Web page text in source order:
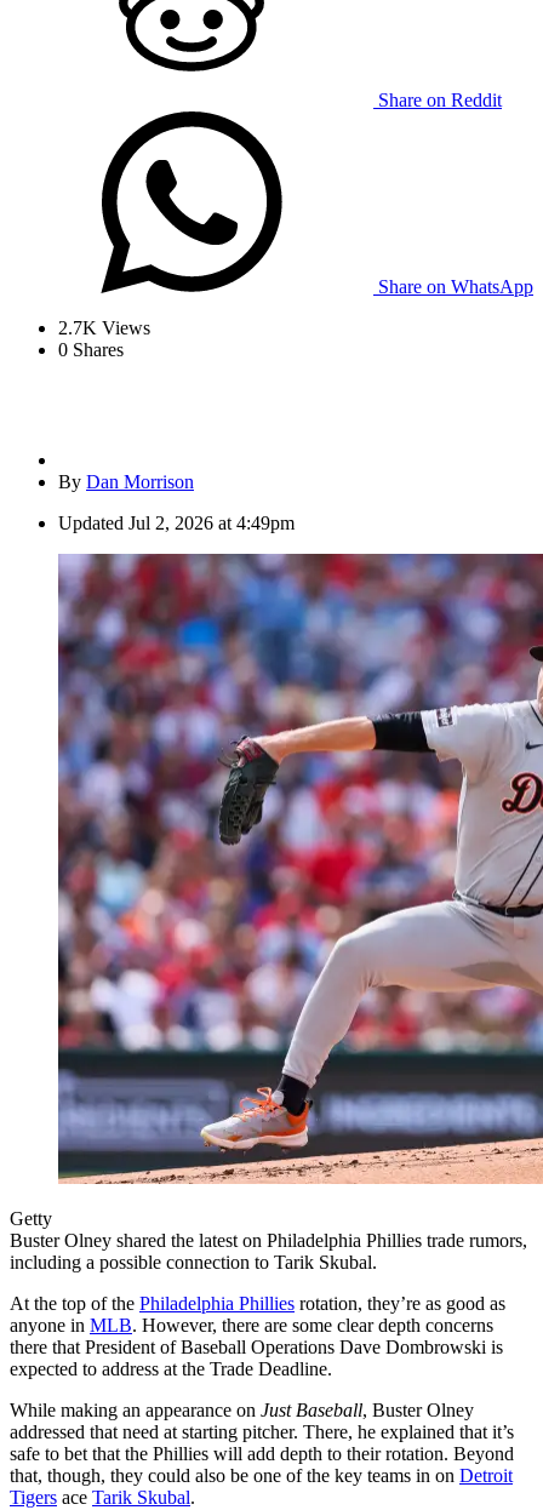
Share on Reddit
Share on WhatsApp
2.7K Views
0 Shares
By Dan Morrison
Updated Jul 2, 2026 at 4:49pm
Getty
Buster Olney shared the latest on Philadelphia Phillies trade rumors,
including a possible connection to Tarik Skubal.
At the top of the Philadelphia Phillies rotation, they’re as good as
anyone in MLB. However, there are some clear depth concerns
there that President of Baseball Operations Dave Dombrowski is
expected to address at the Trade Deadline.
While making an appearance on Just Baseball, Buster Olney
addressed that need at starting pitcher. There, he explained that it’s
safe to bet that the Phillies will add depth to their rotation. Beyond
that, though, they could also be one of the key teams in on Detroit
Tigers ace Tarik Skubal.